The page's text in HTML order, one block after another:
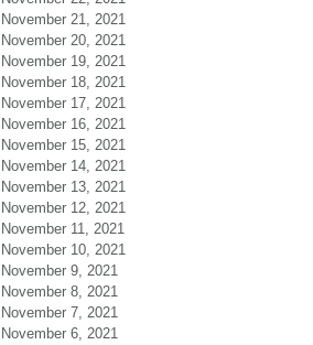
November 21, 2021
November 20, 2021
November 19, 2021
November 18, 2021
November 17, 2021
November 16, 2021
November 15, 2021
November 14, 2021
November 13, 2021
November 12, 2021
November 11, 2021
November 10, 2021
November 9, 2021
November 8, 2021
November 7, 2021
November 6, 2021